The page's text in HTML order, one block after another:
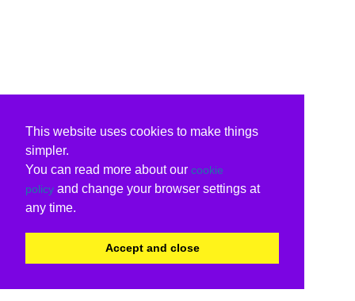
This website uses cookies to make things
simpler.
You can read more about our cookie
policy and change your browser settings at
any time.
Accept and close